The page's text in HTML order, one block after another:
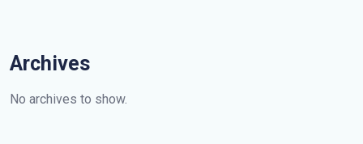
Archives
No archives to show.